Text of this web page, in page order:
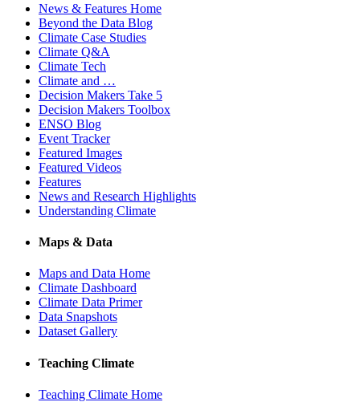
News & Features Home
Beyond the Data Blog
Climate Case Studies
Climate Q&A
Climate Tech
Climate and …
Decision Makers Take 5
Decision Makers Toolbox
ENSO Blog
Event Tracker
Featured Images
Featured Videos
Features
News and Research Highlights
Understanding Climate
Maps & Data
Maps and Data Home
Climate Dashboard
Climate Data Primer
Data Snapshots
Dataset Gallery
Teaching Climate
Teaching Climate Home